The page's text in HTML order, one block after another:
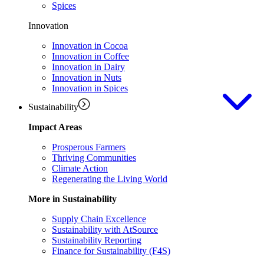
Spices
Innovation
Innovation in Cocoa
Innovation in Coffee
Innovation in Dairy
Innovation in Nuts
Innovation in Spices
Sustainability
Impact Areas
Prosperous Farmers
Thriving Communities
Climate Action
Regenerating the Living World
More in Sustainability
Supply Chain Excellence
Sustainability with AtSource
Sustainability Reporting
Finance for Sustainability (F4S)